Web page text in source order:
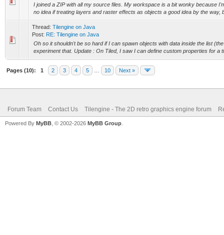
I joined a ZIP with all my source files. My workspace is a bit wonky because
no idea if treating layers and raster effects as objects a good idea by the way,
Thread: Tilengine on Java
Post: RE: Tilengine on Java
Oh so it shouldn't be so hard if I can spawn objects with data inside the list
experiment that. Update : On Tiled, I saw I can define custom properties for a
Pages (10): 1 2 3 4 5 10 Next »
Forum Team Contact Us Tilengine - The 2D retro graphics engine forum
Powered By MyBB , © 2002-2026 MyBB Group